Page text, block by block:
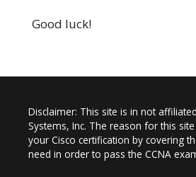
Good luck!
Disclaimer: This site is in not
Systems, Inc. The reason for this
your Cisco certification by covering
need in order to pass the CCNA